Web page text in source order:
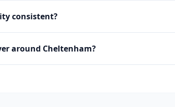
consistent?
around Cheltenham?